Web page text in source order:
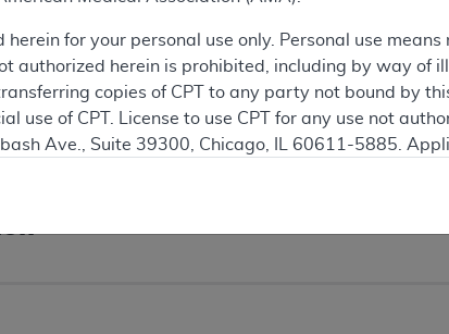
on this article is incorrect; the correct date of
is located on the Noridian website.
for your personal use only. Personal use
authorized herein is prohibited, including by way of
copies of CPT to any party not bound by
use of CPT. License to use CPT for any use not
Ave., Suite 39300, Chicago, IL 60611-5885.
39300, Chicago, IL 60611-5885. U.S.